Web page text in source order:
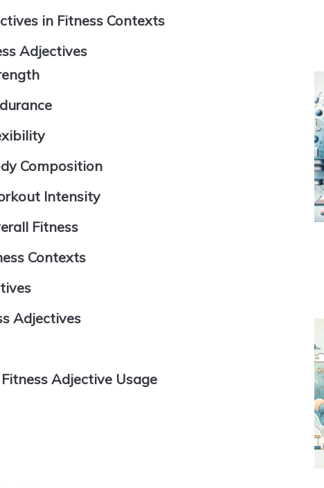
in Fitness Contexts
Adjectives
Composition
Intensity
Fitness
Contexts
Adjectives
Adjective Usage